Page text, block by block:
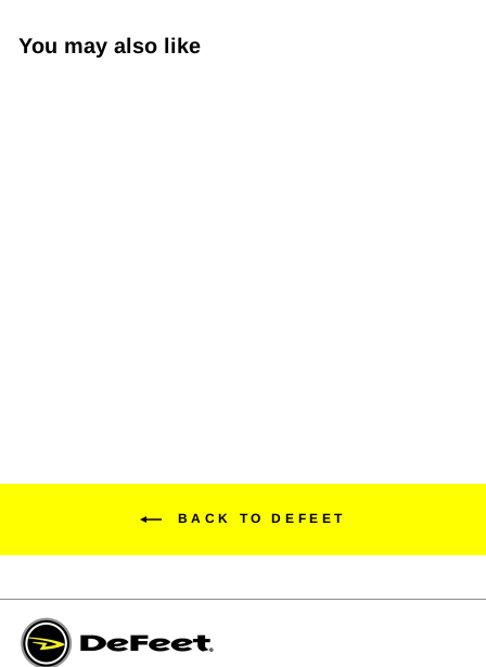
You may also like
BACK TO DEFEET